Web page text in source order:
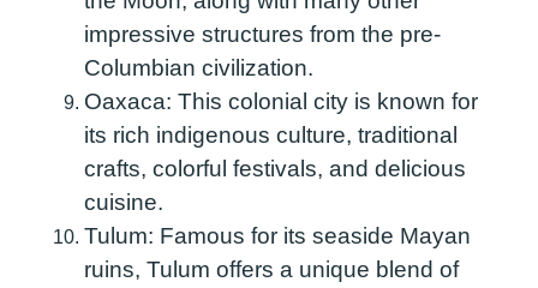
impressive structures from the pre-
Columbian civilization.
Oaxaca: This colonial city is known for
its rich indigenous culture, traditional
crafts, colorful festivals, and delicious
cuisine.
Tulum: Famous for its seaside Mayan
ruins, Tulum offers a unique blend of